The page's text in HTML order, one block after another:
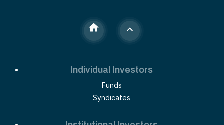
Individual Investors
Funds
Syndicates